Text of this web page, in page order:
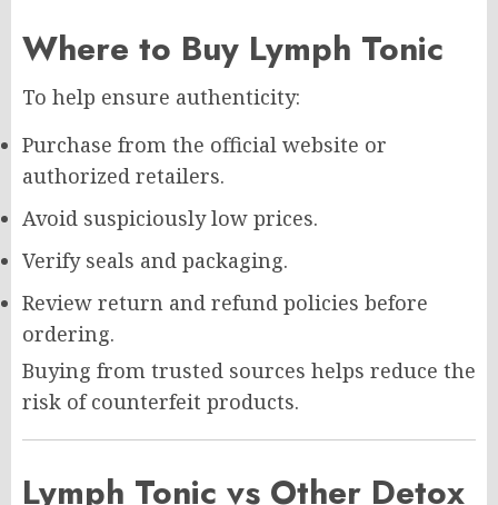
Where to Buy Lymph Tonic
To help ensure authenticity:
Purchase from the official website or
authorized retailers.
Avoid suspiciously low prices.
Verify seals and packaging.
Review return and refund policies before
ordering.
Buying from trusted sources helps reduce the
risk of counterfeit products.
Lymph Tonic vs Other Detox